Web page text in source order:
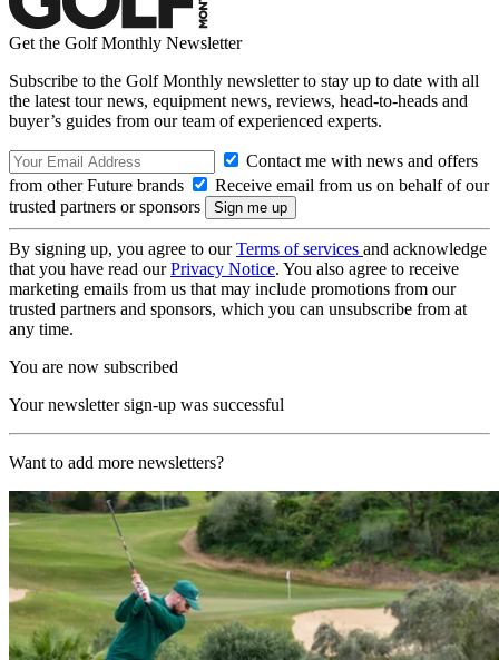
Get the Golf Monthly Newsletter
Subscribe to the Golf Monthly newsletter to stay up to date with all
the latest tour news, equipment news, reviews, head-to-heads and
buyer’s guides from our team of experienced experts.
Contact me with news and offers
from other Future brands
Receive email from us on behalf of our
trusted partners or sponsors
By signing up, you agree to ourTerms of services and acknowledge
that you have read ourPrivacy Notice. You also agree to receive
marketing emails from us that may include promotions from our
trusted partners and sponsors, which you can unsubscribe from at
any time.
You are now subscribed
Your newsletter sign-up was successful
Want to add more newsletters?